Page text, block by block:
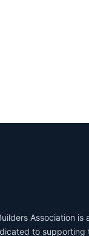
Association is
to supporting